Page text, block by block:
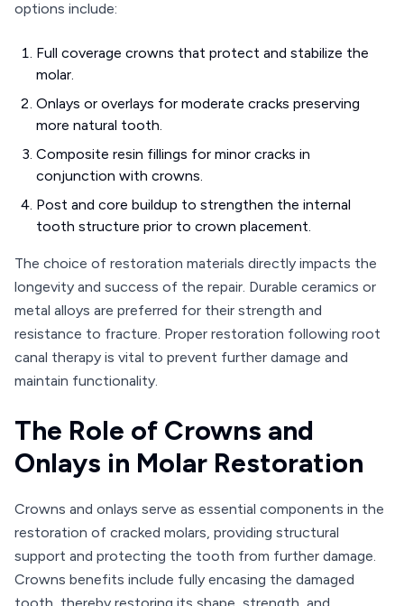
options include:
Full coverage crowns that protect and stabilize the
molar.
Onlays or overlays for moderate cracks preserving
more natural tooth.
Composite resin fillings for minor cracks in
conjunction with crowns.
Post and core buildup to strengthen the internal
tooth structure prior to crown placement.
The choice of restoration materials directly impacts the
longevity and success of the repair. Durable ceramics or
metal alloys are preferred for their strength and
resistance to fracture. Proper restoration following root
canal therapy is vital to prevent further damage and
maintain functionality.
The Role of Crowns and
Onlays in Molar Restoration
Crowns and onlays serve as essential components in the
restoration of cracked molars, providing structural
support and protecting the tooth from further damage.
Crowns benefits include fully encasing the damaged